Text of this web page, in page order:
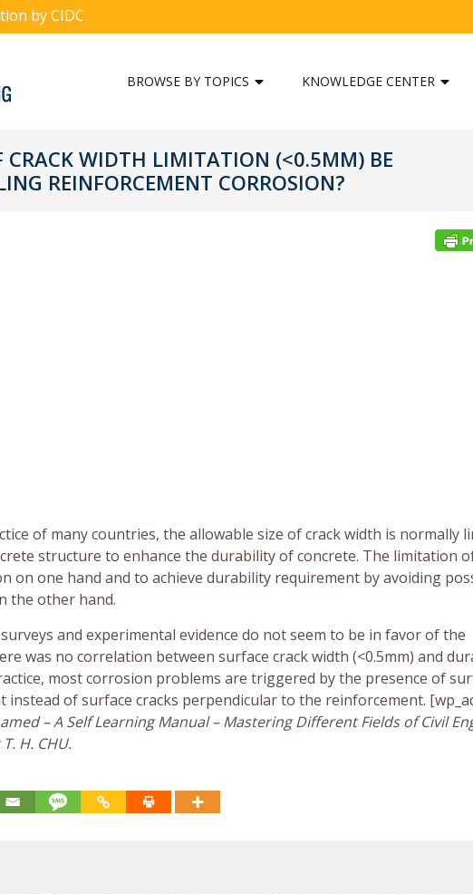
by CIDC
BROWSE BY TOPICS KNOWLEDGE CENTER
CRACK WIDTH LIMITATION (<0.5MM) BE
REINFORCEMENT CORROSION?
of many countries, the allowable size of crack width is normally
structure to enhance the durability of concrete. The limitation
on one hand and to achieve durability requirement by avoiding
the other hand.
and experimental evidence do not seem to be in favor of the
was no correlation between surface crack width (<0.5mm) and
most corrosion problems are triggered by the presence of
of surface cracks perpendicular to the reinforcement.
– A Self Learning Manual – Mastering Different Fields of Civil
H. CHU.